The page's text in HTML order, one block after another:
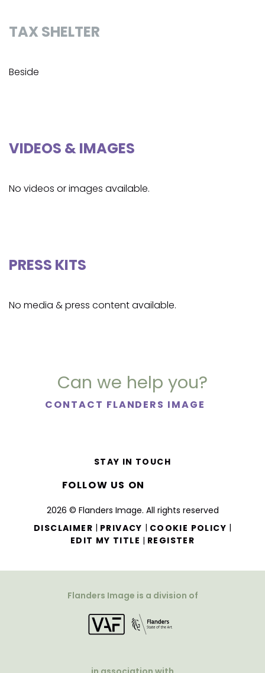
TAX SHELTER
Beside
VIDEOS & IMAGES
No videos or images available.
PRESS KITS
No media & press content available.
Can we help you?
CONTACT FLANDERS IMAGE
2026 © Flanders Image. All rights reserved
DISCLAIMER | PRIVACY | COOKIE POLICY |
EDIT MY TITLE | REGISTER
STAY IN TOUCH
FOLLOW US ON
Flanders Image is a division of